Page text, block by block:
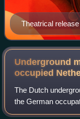
Theatrical
Underground
occupied
The Dutch
the German
War II, paralleling